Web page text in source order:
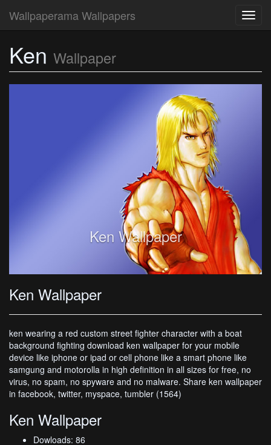
Wallpaperama Wallpapers
Ken Wallpaper
Ken Wallpaper
Ken Wallpaper
ken wearing a red custom street fighter character with a boat
background fighting download ken wallpaper for your mobile
device like iphone or ipad or cell phone like a smart phone like
samgung and motorolla in high definition in all sizes for free, no
virus, no spam, no spyware and no malware. Share ken wallpaper
in facebook, twitter, myspace, tumbler (1564)
Ken Wallpaper
Dowloads: 86